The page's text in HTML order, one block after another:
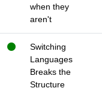
when they
aren't
Switching
Languages
Breaks the
Structure